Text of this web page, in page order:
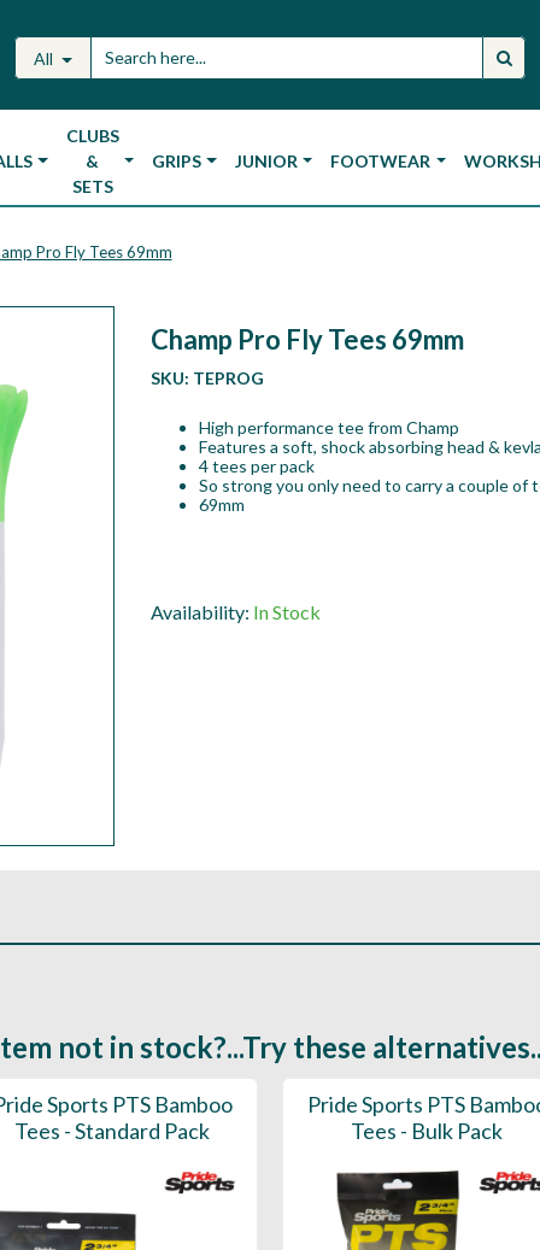
All
CLUBS
&
SETS
GRIPS JUNIOR FOOTWEAR
Pro Fly Tees 69mm
Champ Pro Fly Tees 69mm
SKU: TEPROG
High performance tee from Champ
Features a soft, shock absorbing head &
4 tees per pack
So strong you only need to carry a couple of
69mm
Availability: In Stock
not in stock?...Try these
Sports PTS Bamboo
Tees - Standard Pack
Pride Sports PTS
Tees - Bulk Pack